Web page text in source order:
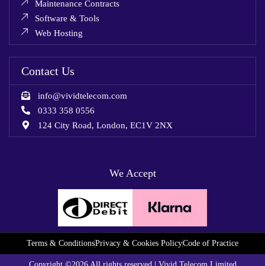
Maintenance Contracts
Software & Tools
Web Hosting
Contact Us
info@vividtelecom.com
0333 358 0556
124 City Road, London, EC1V 2NX
We Accept
Terms & ConditionsPrivacy & Cookies PolicyCode of Practice